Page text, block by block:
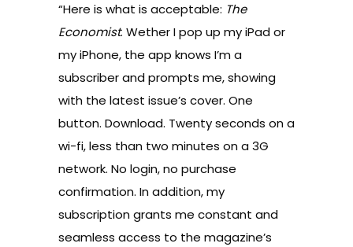
“Here is what is acceptable: The
Economist. Wether I pop up my iPad or
my iPhone, the app knows I’m a
subscriber and prompts me, showing
with the latest issue’s cover. One
button. Download. Twenty seconds on a
wi-fi, less than two minutes on a 3G
network. No login, no purchase
confirmation. In addition, my
subscription grants me constant and
seamless access to the magazine’s